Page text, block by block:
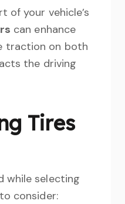
of your vehicle’s
can enhance
traction on both
the driving
Tires
while selecting
consider: